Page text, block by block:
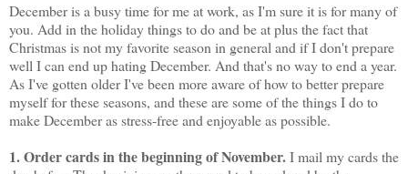
December is a busy time for me at work, as I'm sure it is for many of
you. Add in the holiday things to do and be at plus the fact that
Christmas is not my favorite season in general and if I don't prepare
well I can end up hating December. And that's no way to end a year.
As I've gotten older I've been more aware of how to better prepare
myself for these seasons, and these are some of the things I do to
make December as stress-free and enjoyable as possible.
1. Order cards in the beginning of November.I mail my cards the